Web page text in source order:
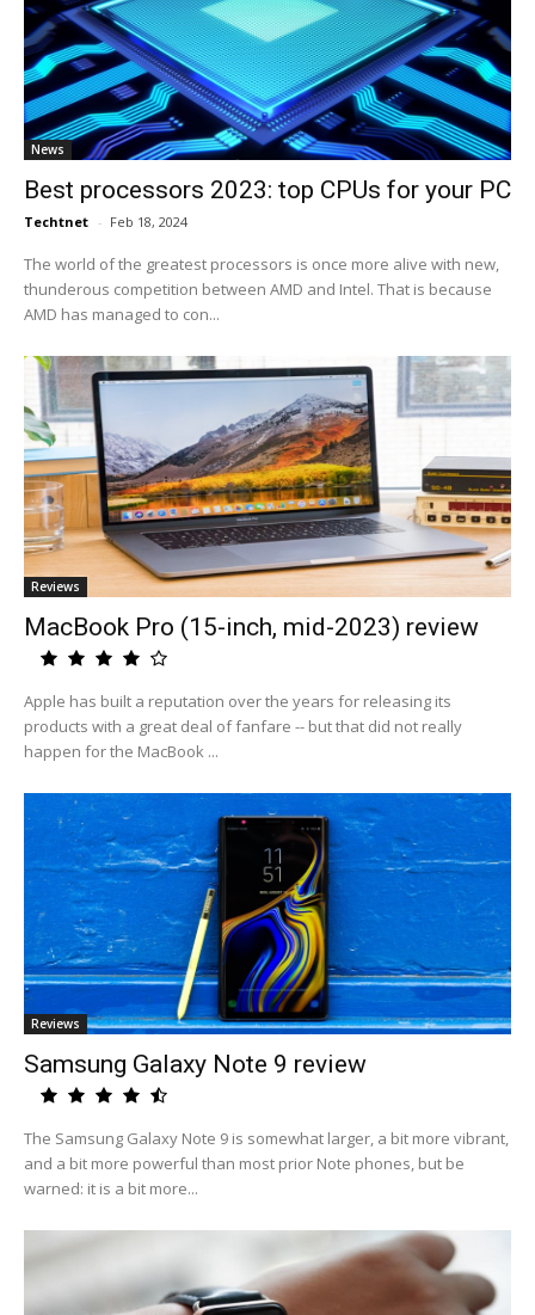
News
Best processors 2023: top CPUs for your PC
Techtnet - Feb 18, 2024
The world of the greatest processors is once more alive with new,
thunderous competition between AMD and Intel. That is because
AMD has managed to con...
Reviews
MacBook Pro (15-inch, mid-2023) review
Apple has built a reputation over the years for releasing its
products with a great deal of fanfare -- but that did not really
happen for the MacBook ...
Reviews
Samsung Galaxy Note 9 review
The Samsung Galaxy Note 9 is somewhat larger, a bit more vibrant,
and a bit more powerful than most prior Note phones, but be
warned: it is a bit more...